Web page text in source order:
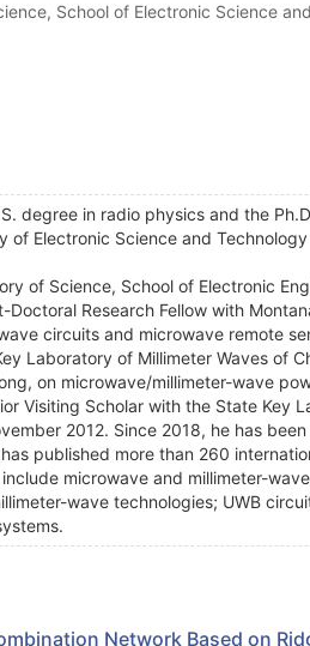
School of Electronic Science
degree in radio physics and the
Electronic Science and Technology
of Science, School of Electronic
Research Fellow with
circuits and microwave remote
Laboratory of Millimeter Waves of
on microwave/millimeter-wave
Visiting Scholar with the State Key
2012. Since 2018, he has
published more than 260
microwave and millimeter-
wave technologies; UWB
Network Based on